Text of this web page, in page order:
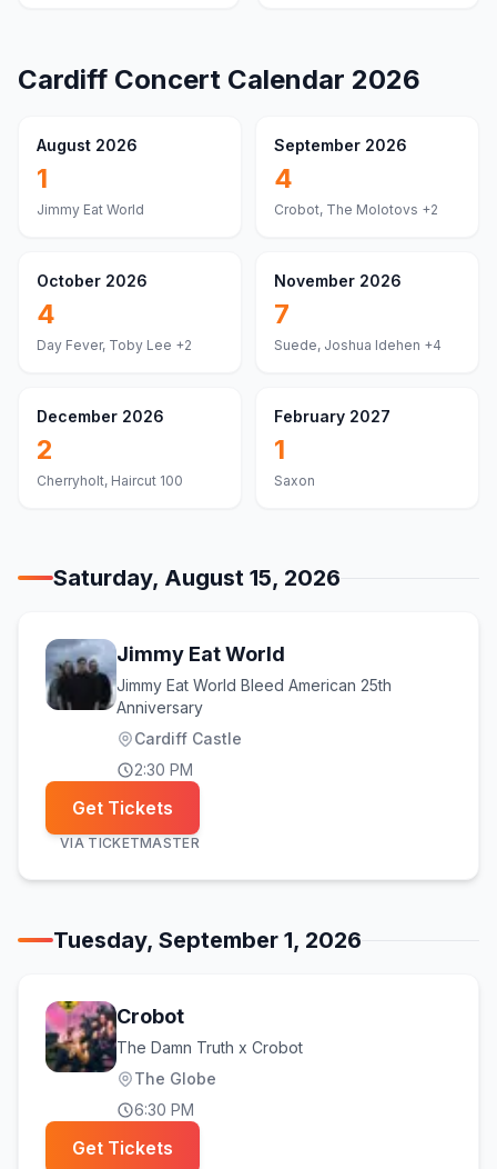
Cardiff Concert Calendar 2026
August 2026
1
Jimmy Eat World
September 2026
4
Crobot, The Molotovs +2
October 2026
4
Day Fever, Toby Lee +2
November 2026
7
Suede, Joshua Idehen +4
December 2026
2
Cherryholt, Haircut 100
February 2027
1
Saxon
Saturday, August 15, 2026
Jimmy Eat World
Jimmy Eat World Bleed American 25th
Anniversary
Cardiff Castle
2:30 PM
Get Tickets
VIA TICKETMASTER
Tuesday, September 1, 2026
Crobot
The Damn Truth x Crobot
The Globe
6:30 PM
Get Tickets